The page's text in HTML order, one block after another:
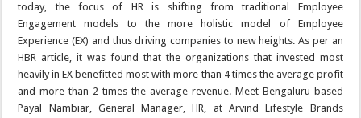
today, the focus of HR is shifting from traditional Employee
Engagement models to the more holistic model of Employee
Experience (EX) and thus driving companies to new heights. As per an
HBR article, it was found that the organizations that invested most
heavily in EX benefitted most with more than 4 times the average profit
and more than 2 times the average revenue. Meet Bengaluru based
Payal Nambiar, General Manager, HR, at Arvind Lifestyle Brands